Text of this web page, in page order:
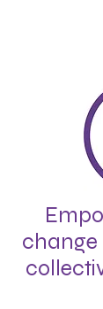
change